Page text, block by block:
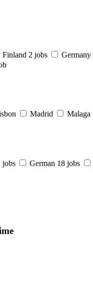
Finland 2 jobs Germany
Madrid Malaga
jobs German 18 jobs